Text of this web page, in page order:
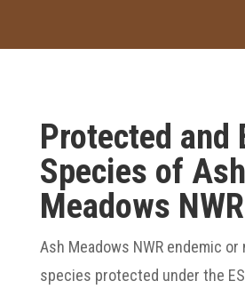
Protected and
Species of Ash
Meadows NWR
Ash Meadows NWR endemic
species protected under the